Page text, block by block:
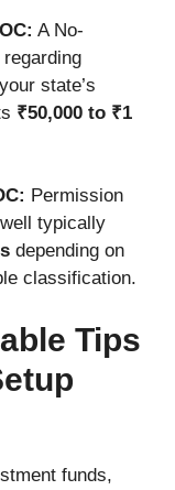
A No-
state’s
₹50,000 to ₹1
Permission
typically
depending on
classification.
Tips
funds,